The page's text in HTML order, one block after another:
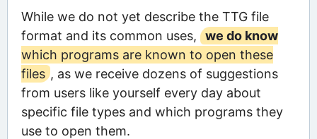
While we do not yet describe the TTG file
format and its common uses,
we do know
which programs are known to open these
files , as we receive dozens of suggestions
from users like yourself every day about
specific file types and which programs they
use to open them.